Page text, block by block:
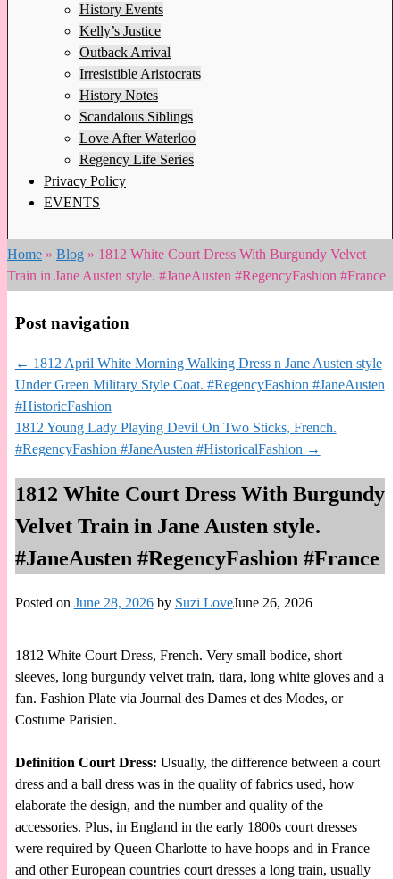
History Events
Kelly’s Justice
Outback Arrival
Irresistible Aristocrats
History Notes
Scandalous Siblings
Love After Waterloo
Regency Life Series
Privacy Policy
EVENTS
Home » Blog » 1812 White Court Dress With Burgundy Velvet
Train in Jane Austen style. #JaneAusten #RegencyFashion #France
Post navigation
← 1812 April White Morning Walking Dress n Jane Austen style
Under Green Military Style Coat. #RegencyFashion #JaneAusten
#HistoricFashion
1812 Young Lady Playing Devil On Two Sticks, French.
#RegencyFashion #JaneAusten #HistoricalFashion →
1812 White Court Dress With Burgundy
Velvet Train in Jane Austen style.
#JaneAusten #RegencyFashion #France
Posted on June 28, 2026 by Suzi LoveJune 26, 2026
1812 White Court Dress, French. Very small bodice, short
sleeves, long burgundy velvet train, tiara, long white gloves and a
fan. Fashion Plate via Journal des Dames et des Modes, or
Costume Parisien.
Definition Court Dress: Usually, the difference between a court
dress and a ball dress was in the quality of fabrics used, how
elaborate the design, and the number and quality of the
accessories. Plus, in England in the early 1800s court dresses
were required by Queen Charlotte to have hoops and in France
and other European countries court dresses a long train, usually